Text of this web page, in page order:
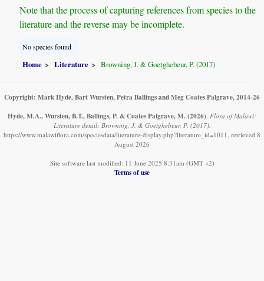
Note that the process of capturing references from species to the
literature and the reverse may be incomplete.
No species found
Home Literature Browning, J. & Goetghebeur, P. (2017)
Copyright: Mark Hyde, Bart Wursten, Petra Ballings and Meg Coates Palgrave, 2014-26
Hyde, M.A., Wursten, B.T., Ballings, P. & Coates Palgrave, M. (2026). Flora of Malawi:
Literature detail: Browning, J. & Goetghebeur, P. (2017).
https://www.malawiflora.com/speciesdata/literature-display.php?literature_id=1011, retrieved 8
August 2026
Site software last modified: 11 June 2025 8:31am (GMT +2)
Terms of use